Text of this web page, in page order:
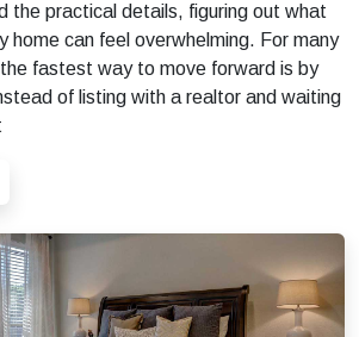
the practical details, figuring out what
home can feel overwhelming. For many
fastest way to move forward is by
of listing with a realtor and waiting